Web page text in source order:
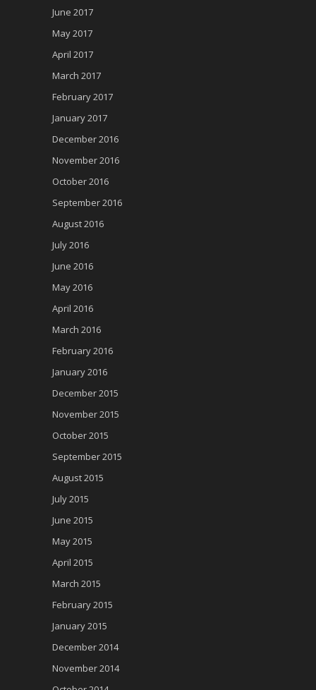
June 2017
May 2017
April 2017
March 2017
February 2017
January 2017
December 2016
November 2016
October 2016
September 2016
August 2016
July 2016
June 2016
May 2016
April 2016
March 2016
February 2016
January 2016
December 2015
November 2015
October 2015
September 2015
August 2015
July 2015
June 2015
May 2015
April 2015
March 2015
February 2015
January 2015
December 2014
November 2014